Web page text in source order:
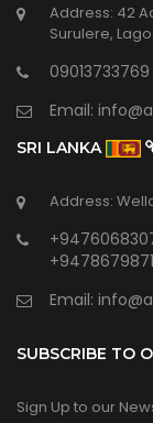
Address: 42
Surulere,
09013733769
Email:
SRI LANKA
Address:
Email:
SUBSCRIBE TO
Sign Up to our